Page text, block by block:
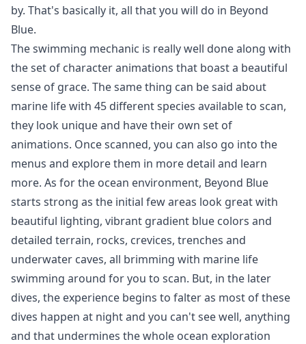
by. That's basically it, all that you will do in Beyond
Blue.
The swimming mechanic is really well done along with
the set of character animations that boast a beautiful
sense of grace. The same thing can be said about
marine life with 45 different species available to scan,
they look unique and have their own set of
animations. Once scanned, you can also go into the
menus and explore them in more detail and learn
more. As for the ocean environment, Beyond Blue
starts strong as the initial few areas look great with
beautiful lighting, vibrant gradient blue colors and
detailed terrain, rocks, crevices, trenches and
underwater caves, all brimming with marine life
swimming around for you to scan. But, in the later
dives, the experience begins to falter as most of these
dives happen at night and you can't see well, anything
and that undermines the whole ocean exploration